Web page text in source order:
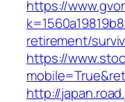
https://
retirement/
https://
http://